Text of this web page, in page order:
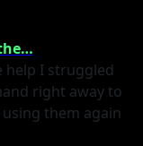
help I struggled
right away to
them again